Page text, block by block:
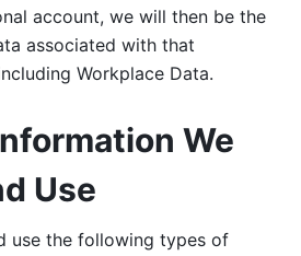
account, we will then be the
associated with that
Workplace Data.
We
Use
use the following types of